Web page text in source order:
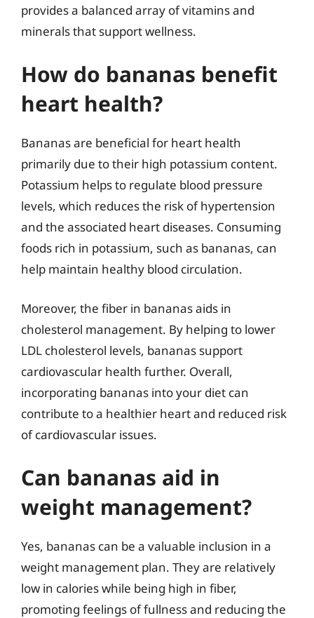
provides a balanced array of vitamins and
minerals that support wellness.
How do bananas benefit
heart health?
Bananas are beneficial for heart health
primarily due to their high potassium content.
Potassium helps to regulate blood pressure
levels, which reduces the risk of hypertension
and the associated heart diseases. Consuming
foods rich in potassium, such as bananas, can
help maintain healthy blood circulation.
Moreover, the fiber in bananas aids in
cholesterol management. By helping to lower
LDL cholesterol levels, bananas support
cardiovascular health further. Overall,
incorporating bananas into your diet can
contribute to a healthier heart and reduced risk
of cardiovascular issues.
Can bananas aid in
weight management?
Yes, bananas can be a valuable inclusion in a
weight management plan. They are relatively
low in calories while being high in fiber,
promoting feelings of fullness and reducing the